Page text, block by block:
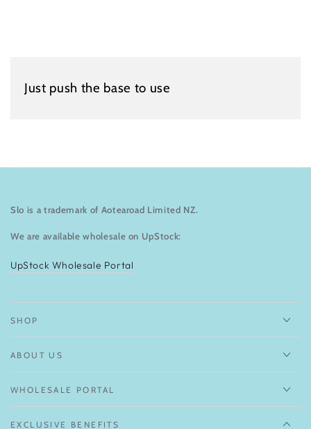
Just push the base to use
Slo is a trademark of Aotearoad Limited NZ.
We are available wholesale on UpStock:
UpStock Wholesale Portal
SHOP
ABOUT US
WHOLESALE PORTAL
EXCLUSIVE BENEFITS